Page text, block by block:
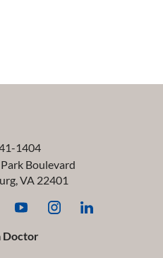
1404
Boulevard
,VA 22401
Doctor